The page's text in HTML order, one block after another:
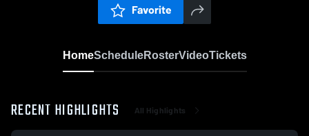
Favorite
HomeScheduleRosterVideoTickets
RECENT HIGHLIGHTS All Highlights